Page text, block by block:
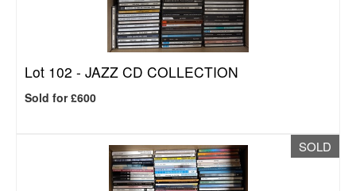
Lot 102 - JAZZ CD COLLECTION
Sold for £600
SOLD